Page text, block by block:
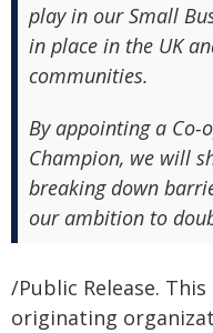
play in our Small
in place in the UK
communities.
By appointing a
Champion, we will
breaking down
our ambition to
/Public Release.
originating